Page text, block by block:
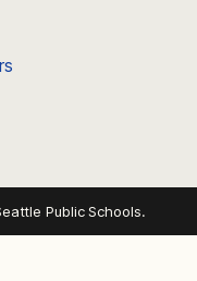
Public Schools.